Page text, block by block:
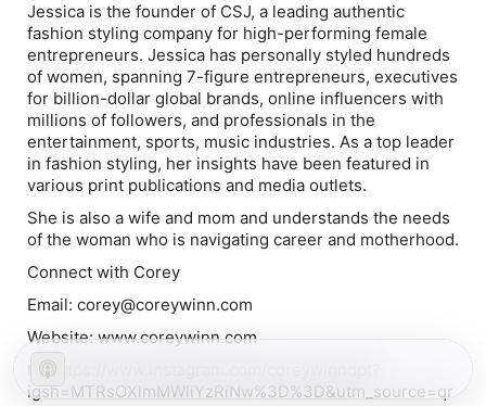
Jessica is the founder of CSJ, a leading authentic
fashion styling company for high-performing female
entrepreneurs. Jessica has personally styled hundreds
of women, spanning 7-figure entrepreneurs, executives
for billion-dollar global brands, online influencers with
millions of followers, and professionals in the
entertainment, sports, music industries. As a top leader
in fashion styling, her insights have been featured in
various print publications and media outlets.
She is also a wife and mom and understands the needs
of the woman who is navigating career and motherhood.
Connect with Corey
Email: corey@coreywinn.com
Website: www.coreywinn.com
IG: https://www.instagram.com/coreywinndpt?
igsh=MTRsOXlmMWliYzRiNw%3D%3D&utm_source=qr